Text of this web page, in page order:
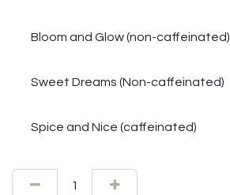
Bloom and Glow (non-caffeinated)
Sweet Dreams (Non-caffeinated)
Spice and Nice (caffeinated)